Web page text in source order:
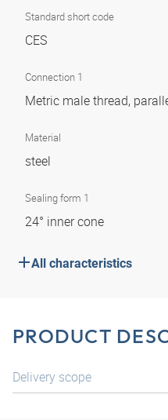
Standard short code
CES
Connection 1
Metric male thread,
Material
steel
Sealing form 1
24° inner cone
All characteristics
PRODUCT
Delivery scope